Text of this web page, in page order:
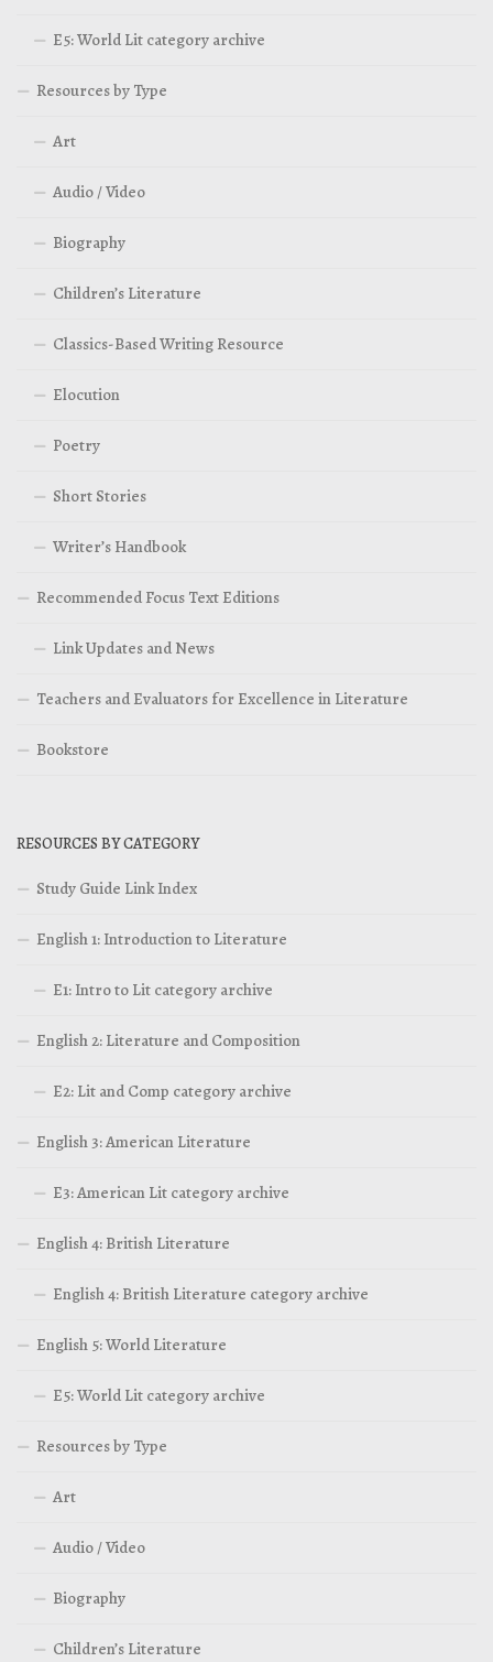
E5: World Lit category archive
Resources by Type
Art
Audio / Video
Biography
Children’s Literature
Classics-Based Writing Resource
Elocution
Poetry
Short Stories
Writer’s Handbook
Recommended Focus Text Editions
Link Updates and News
Teachers and Evaluators for Excellence in Literature
Bookstore
RESOURCES BY CATEGORY
Study Guide Link Index
English 1: Introduction to Literature
E1: Intro to Lit category archive
English 2: Literature and Composition
E2: Lit and Comp category archive
English 3: American Literature
E3: American Lit category archive
English 4: British Literature
English 4: British Literature category archive
English 5: World Literature
E5: World Lit category archive
Resources by Type
Art
Audio / Video
Biography
Children’s Literature